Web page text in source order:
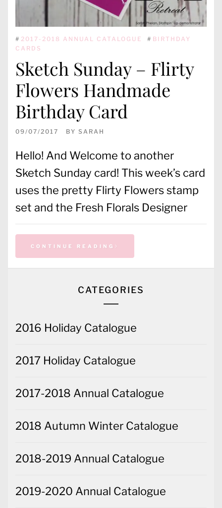
# 2017-2018 ANNUAL CATALOGUE # BIRTHDAY
CARDS
Sketch Sunday – Flirty
Flowers Handmade
Birthday Card
09/07/2017 BY SARAH
Hello! And Welcome to another
Sketch Sunday card! This week’s card
uses the pretty Flirty Flowers stamp
set and the Fresh Florals Designer
CONTINUE READING
CATEGORIES
2016 Holiday Catalogue
2017 Holiday Catalogue
2017-2018 Annual Catalogue
2018 Autumn Winter Catalogue
2018-2019 Annual Catalogue
2019-2020 Annual Catalogue